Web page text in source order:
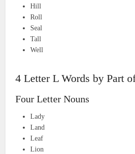
Hill
Roll
Seal
Tall
Well
4 Letter L Words by Part
Four Letter Nouns
Lady
Land
Leaf
Lion